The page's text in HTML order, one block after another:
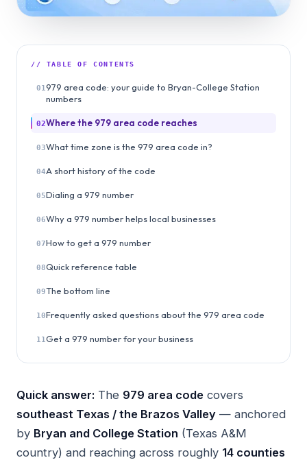
// TABLE OF CONTENTS
01979 area code: your guide to Bryan-College Station
numbers
02Where the 979 area code reaches
03What time zone is the 979 area code in?
04A short history of the code
05Dialing a 979 number
06Why a 979 number helps local businesses
07How to get a 979 number
08Quick reference table
09The bottom line
10Frequently asked questions about the 979 area code
11Get a 979 number for your business
Quick answer: The 979 area code covers
southeast Texas / the Brazos Valley — anchored
by Bryan and College Station (Texas A&M
country) and reaching across roughly 14 counties